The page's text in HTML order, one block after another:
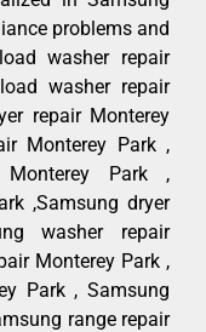
problems and
washer repair
washer repair
repair Monterey
Monterey Park ,
Monterey Park ,
,Samsung dryer
washer repair
Monterey Park ,
Park , Samsung
range repair